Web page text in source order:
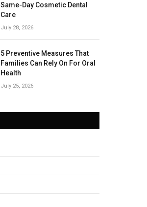
Same-Day Cosmetic Dental
Care
July 28, 2026
5 Preventive Measures That
Families Can Rely On For Oral
Health
July 25, 2026